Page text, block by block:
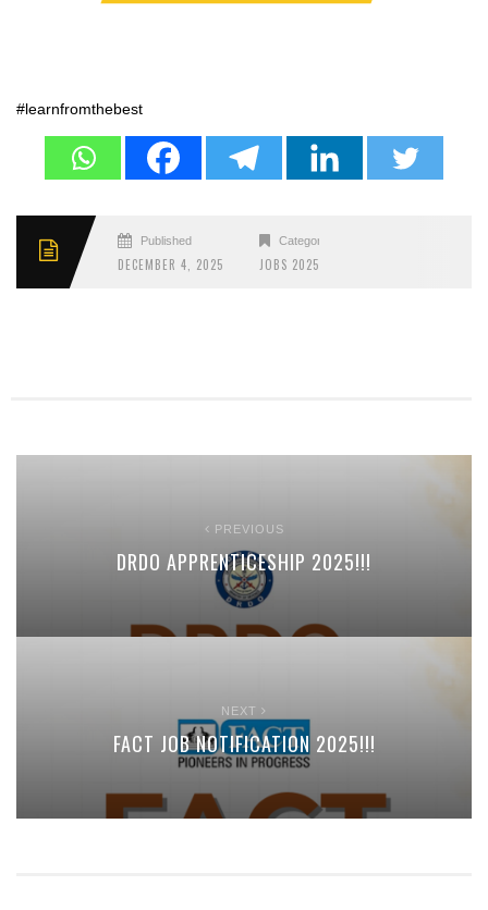
#learnfromthebest
Published
DECEMBER 4, 2025
Categories
JOBS 2025
PREVIOUS
DRDO APPRENTICESHIP 2025!!!
NEXT
FACT JOB NOTIFICATION 2025!!!